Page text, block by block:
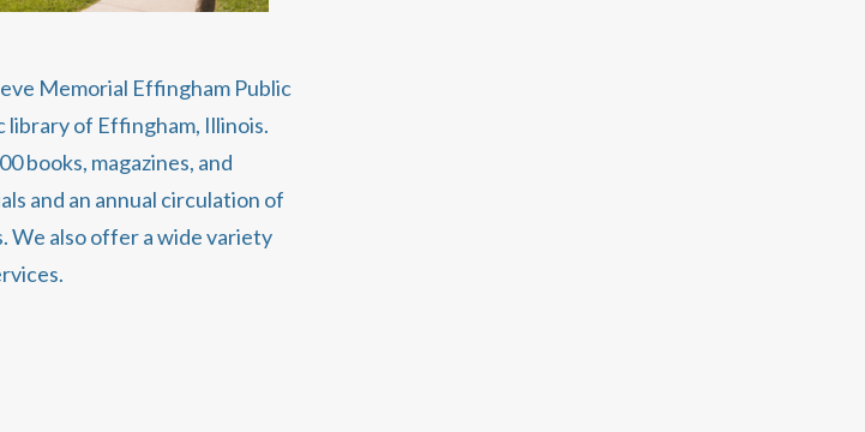
Memorial Effingham Public
library of Effingham, Illinois.
books, magazines, and
and an annual circulation of
We also offer a wide variety